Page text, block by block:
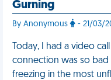
Gurning
By Anonymous - 21/03/
Today, I had a video
connection was so
freezing in the most